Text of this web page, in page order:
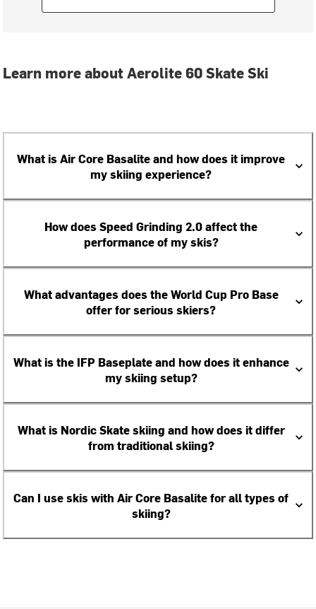
Learn more about Aerolite 60 Skate Ski
What is Air Core Basalite and how does it improve
my skiing experience?
How does Speed Grinding 2.0 affect the
performance of my skis?
What advantages does the World Cup Pro Base
offer for serious skiers?
What is the IFP Baseplate and how does it enhance
my skiing setup?
What is Nordic Skate skiing and how does it differ
from traditional skiing?
Can I use skis with Air Core Basalite for all types of
skiing?